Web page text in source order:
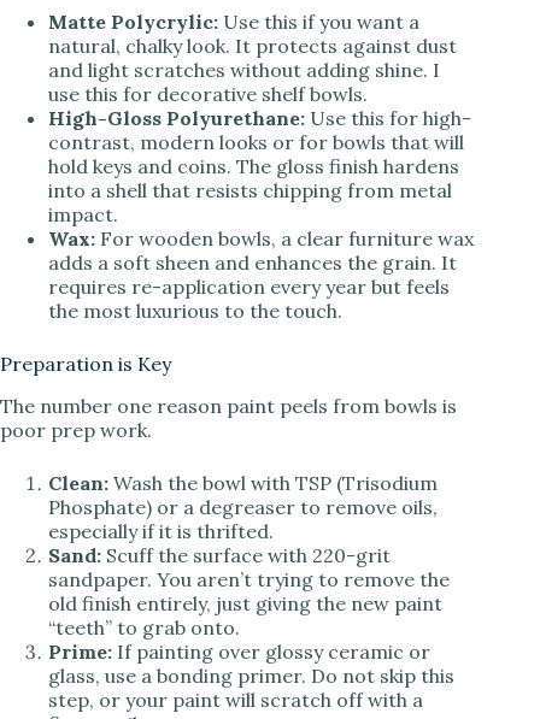
Matte Polycrylic: Use this if you want a
natural, chalky look. It protects against dust
and light scratches without adding shine. I
use this for decorative shelf bowls.
High-Gloss Polyurethane: Use this for high-
contrast, modern looks or for bowls that will
hold keys and coins. The gloss finish hardens
into a shell that resists chipping from metal
impact.
Wax: For wooden bowls, a clear furniture wax
adds a soft sheen and enhances the grain. It
requires re-application every year but feels
the most luxurious to the touch.
Preparation is Key
The number one reason paint peels from bowls is
poor prep work.
Clean: Wash the bowl with TSP (Trisodium
Phosphate) or a degreaser to remove oils,
especially if it is thrifted.
Sand: Scuff the surface with 220-grit
sandpaper. You aren’t trying to remove the
old finish entirely, just giving the new paint
“teeth” to grab onto.
Prime: If painting over glossy ceramic or
glass, use a bonding primer. Do not skip this
step, or your paint will scratch off with a